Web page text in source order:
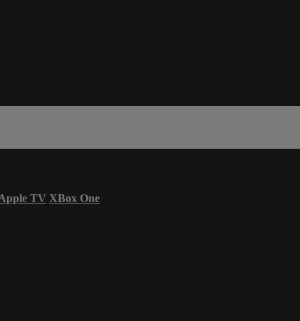
TV XBox One